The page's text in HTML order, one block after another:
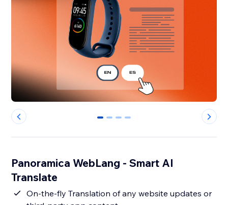
0 1 2 3
Panoramica WebLang - Smart AI
Translate
On-the-fly Translation of any website updates or